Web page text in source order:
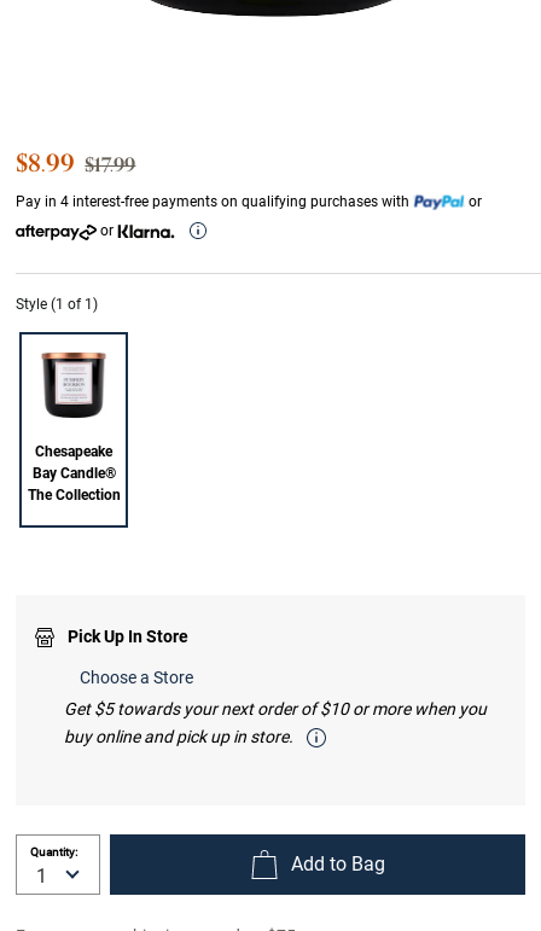
Sale Price
$8.99 Strikethrough List Price
$17.99
Pay in 4 interest-free payments on qualifying purchases with
or
or
Style (1 of 1)
Chesapeake
Bay Candle®
The Collection
Pick Up In Store
Choose a Store
Get $5 towards your next order of $10 or more when you
buy online and pick up in store.
Quantity:
Add to Bag